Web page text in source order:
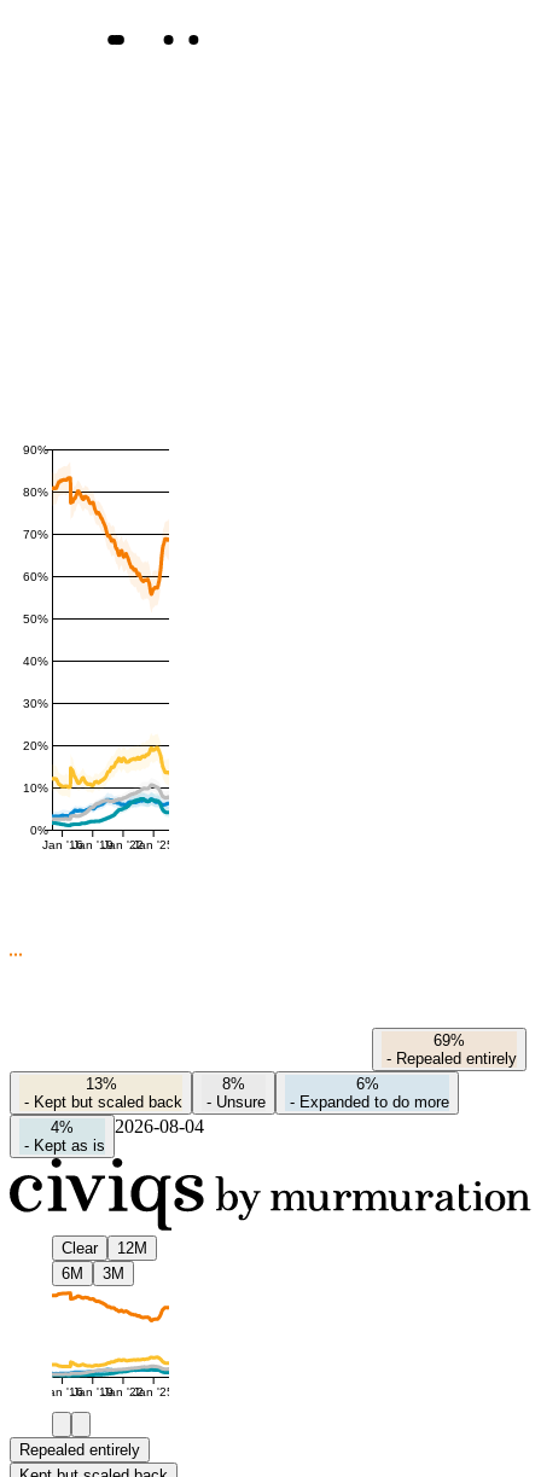
0%
10%
20%
30%
40%
50%
60%
70%
80%
90%
Jan '16Jan '19Jan '22Jan '25
69%
- Repealed entirely
13%
- Kept but scaled back
8%
- Unsure
6%
- Expanded to do more
4%
- Kept as is
2026-08-04
Clear
12M
6M
3M
Jan '16Jan '19Jan '22Jan '25
Repealed entirely